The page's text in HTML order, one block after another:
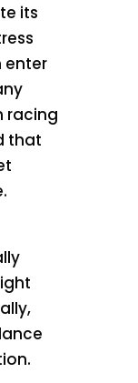
its
enter
racing
that